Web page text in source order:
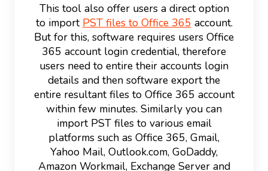
This tool also offer users a direct option
to import PST files to Office 365 account.
But for this, software requires users Office
365 account login credential, therefore
users need to entire their accounts login
details and then software export the
entire resultant files to Office 365 account
within few minutes. Similarly you can
import PST files to various email
platforms such as Office 365, Gmail,
Yahoo Mail, Outlook.com, GoDaddy,
Amazon Workmail, Exchange Server and